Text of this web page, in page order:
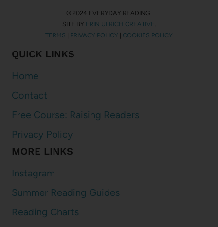
© 2024 EVERYDAY READING.
SITE BY ERIN ULRICH CREATIVE
TERMS | PRIVACY POLICY | COOKIES POLICY
QUICK LINKS
Home
Contact
Free Course: Raising Readers
Privacy Policy
MORE LINKS
Instagram
Summer Reading Guides
Reading Charts